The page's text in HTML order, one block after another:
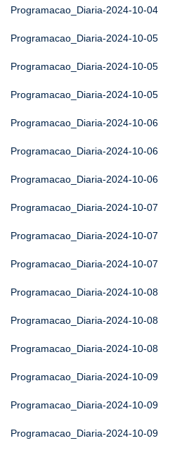
Programacao_Diaria-2024-10-04
Programacao_Diaria-2024-10-05
Programacao_Diaria-2024-10-05
Programacao_Diaria-2024-10-05
Programacao_Diaria-2024-10-06
Programacao_Diaria-2024-10-06
Programacao_Diaria-2024-10-06
Programacao_Diaria-2024-10-07
Programacao_Diaria-2024-10-07
Programacao_Diaria-2024-10-07
Programacao_Diaria-2024-10-08
Programacao_Diaria-2024-10-08
Programacao_Diaria-2024-10-08
Programacao_Diaria-2024-10-09
Programacao_Diaria-2024-10-09
Programacao_Diaria-2024-10-09